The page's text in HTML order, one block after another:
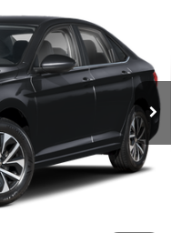
Model: BU51RS
Ext. Int.
$799
-$686
-$1,500